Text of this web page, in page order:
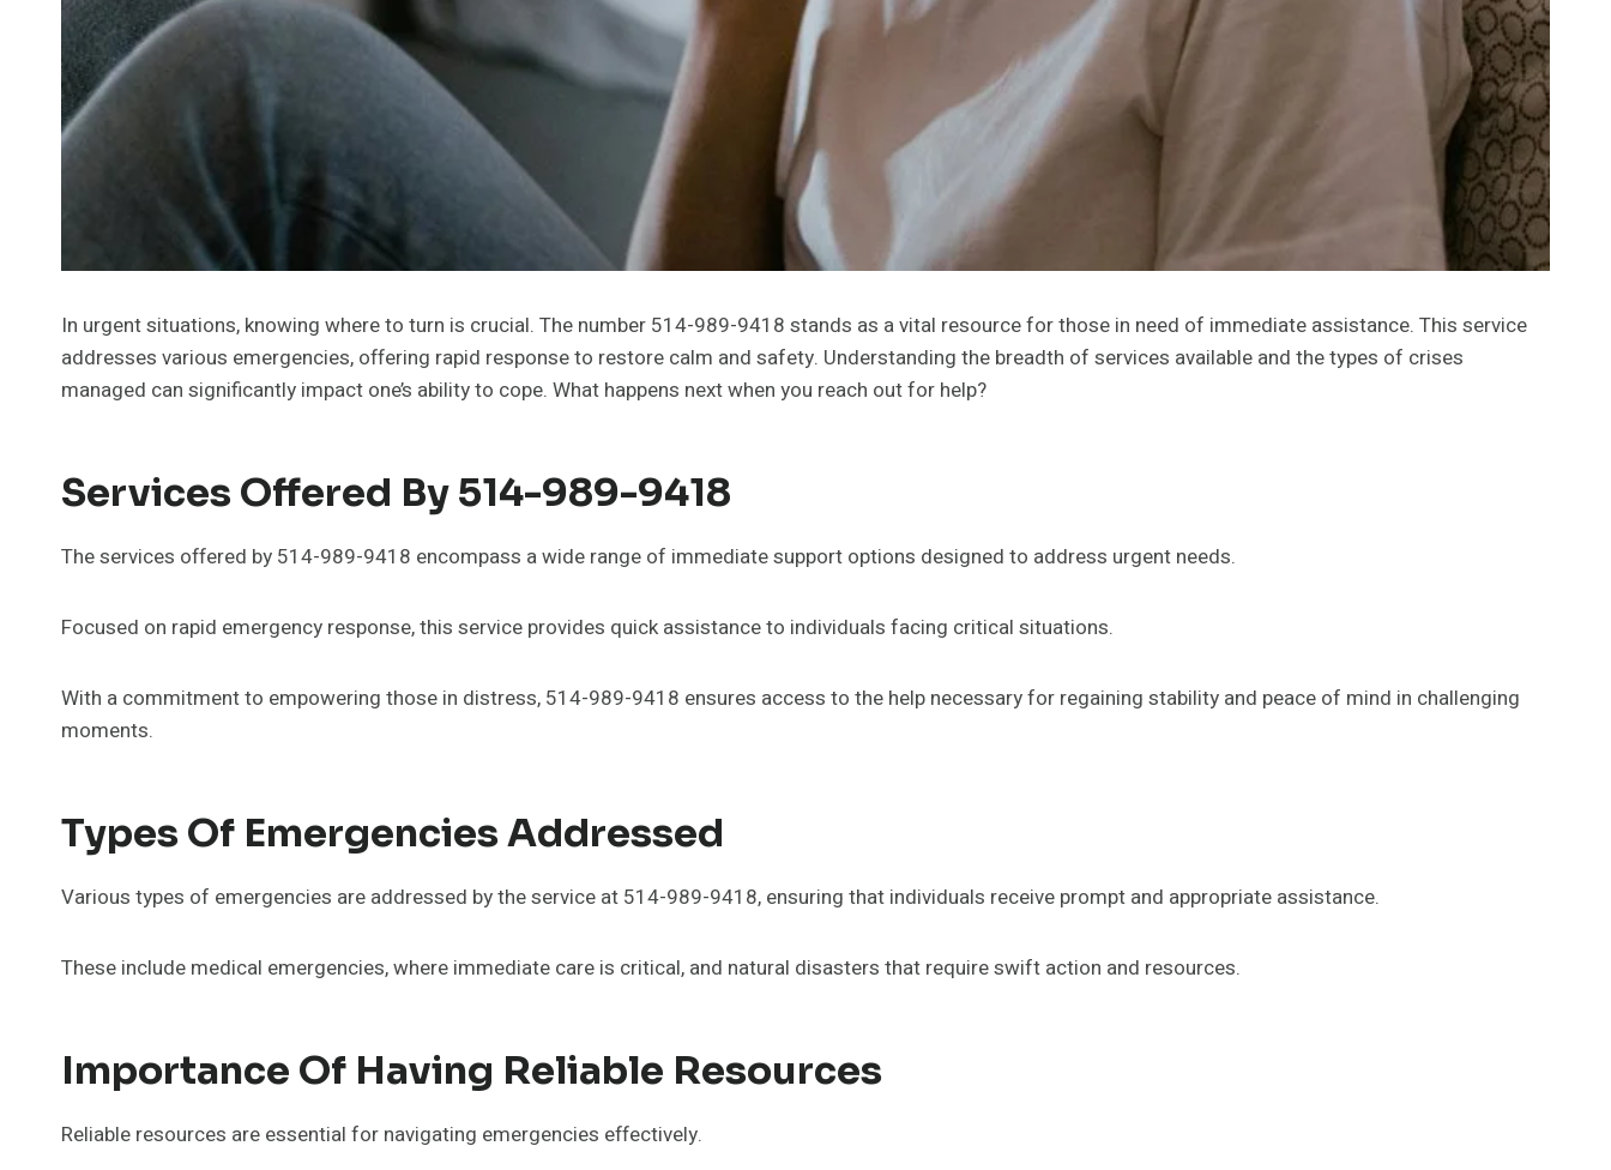
In urgent situations, knowing where to turn is crucial. The number 514-989-9418 stands as a vital resource for those in need of immediate assistance. This service
addresses various emergencies, offering rapid response to restore calm and safety. Understanding the breadth of services available and the types of crises
managed can significantly impact one’s ability to cope. What happens next when you reach out for help?
Services Offered By 514-989-9418
The services offered by 514-989-9418 encompass a wide range of immediate support options designed to address urgent needs.
Focused on rapid emergency response, this service provides quick assistance to individuals facing critical situations.
With a commitment to empowering those in distress, 514-989-9418 ensures access to the help necessary for regaining stability and peace of mind in challenging
moments.
Types Of Emergencies Addressed
Various types of emergencies are addressed by the service at 514-989-9418, ensuring that individuals receive prompt and appropriate assistance.
These include medical emergencies, where immediate care is critical, and natural disasters that require swift action and resources.
Importance Of Having Reliable Resources
Reliable resources are essential for navigating emergencies effectively.